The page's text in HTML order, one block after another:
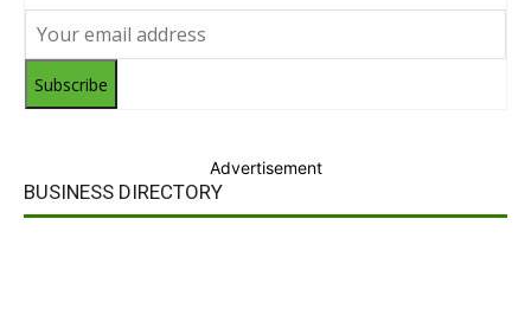
Subscribe
Advertisement
BUSINESS DIRECTORY